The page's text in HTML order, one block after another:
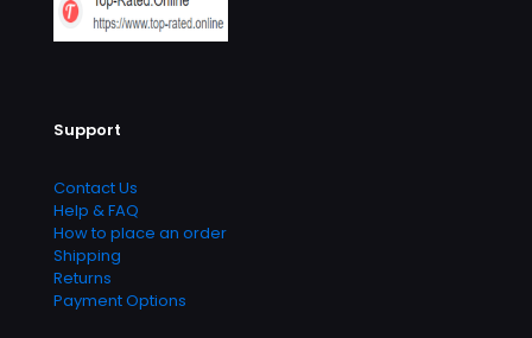
Support
Contact Us
Help & FAQ
How to place an order
Shipping
Returns
Payment Options